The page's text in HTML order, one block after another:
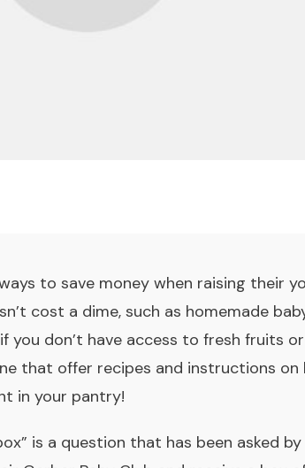
to save money when raising their
cost a dime, such as homemade
you don’t have access to fresh fruits
that offer recipes and instructions
in your pantry!
is a question that has been asked